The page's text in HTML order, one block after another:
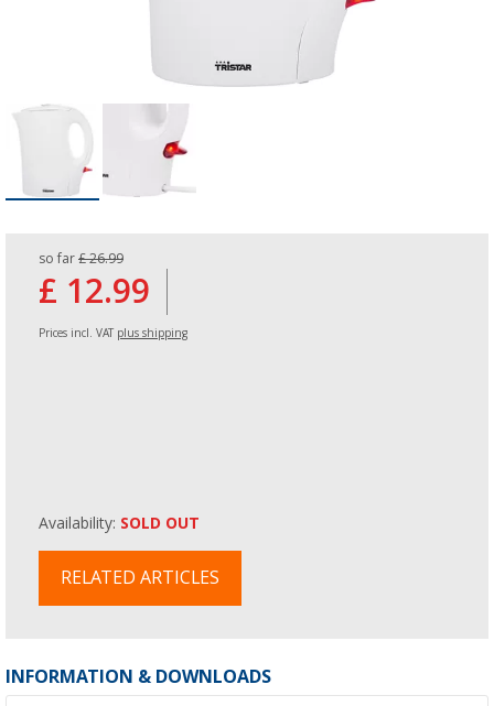
so far £ 26.99
£ 12.99
Prices incl. VAT plus shipping
Availability: SOLD OUT
RELATED ARTICLES
INFORMATION & DOWNLOADS